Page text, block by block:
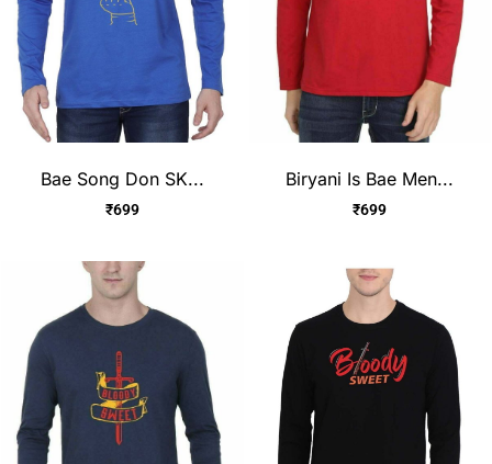
Bae Song Don SK...
₹699
Biryani Is Bae Men...
₹699